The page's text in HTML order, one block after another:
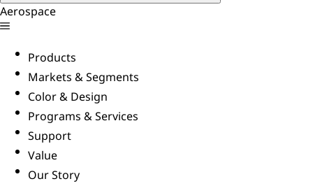
Aerospace
Products
Markets & Segments
Color & Design
Programs & Services
Support
Value
Our Story